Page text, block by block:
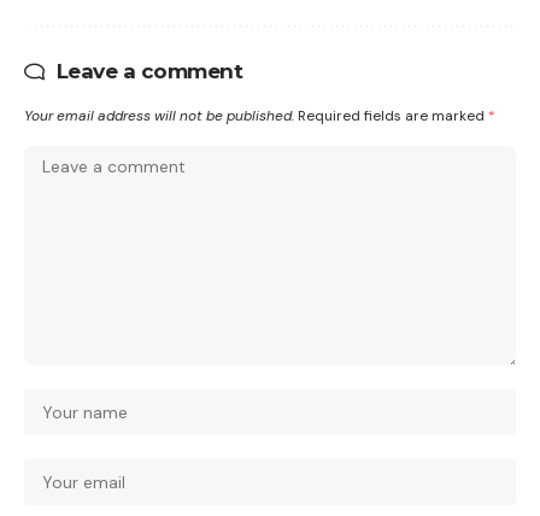
Leave a comment
Your email address will not be published. Required fields are marked *